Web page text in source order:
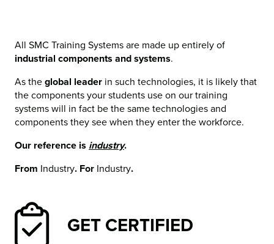
All SMC Training Systems are made up entirely of
industrial components and systems.
As theglobal leader in such technologies, it is likely that
the components your students use on our training
systems will in fact be the same technologies and
components they see when they enter the workforce.
Our reference is industry.
From Industry. For Industry.
GET CERTIFIED